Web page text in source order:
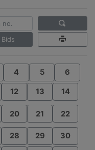
Bids
4 5 6
12 13 14
20 21 22
28 29 30